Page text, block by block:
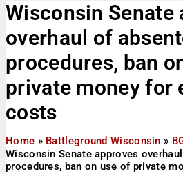
Wisconsin Senate
overhaul of
procedures, ban
private money for
costs
Home » Battleground Wisconsin »
Wisconsin Senate approves
procedures, ban on use of private